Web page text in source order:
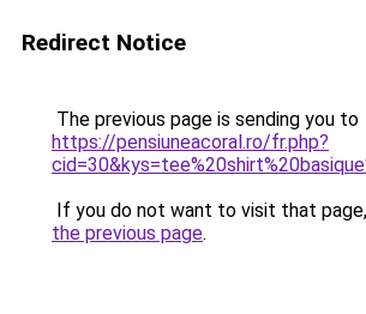
Redirect Notice
The previous page is sending you to
https://pensiuneacoral.ro/fr.php?
If you do not want to visit that
the previous page.